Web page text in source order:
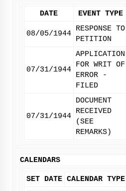
DATE EVENT TYPE
08/05/1944
RESPONSE TO
PETITION
07/31/1944
APPLICATION
FOR WRIT OF
ERROR -
FILED
07/31/1944
DOCUMENT
RECEIVED
(SEE
REMARKS)
CALENDARS
SET DATE CALENDAR TYPE